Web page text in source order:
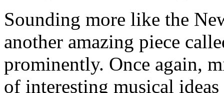
Sounding more like the
another amazing piece
prominently. Once again,
of interesting musical